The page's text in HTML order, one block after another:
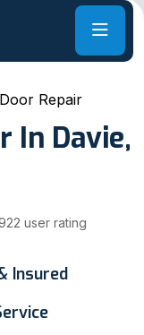
Repair
In Davie,
user rating
Insured